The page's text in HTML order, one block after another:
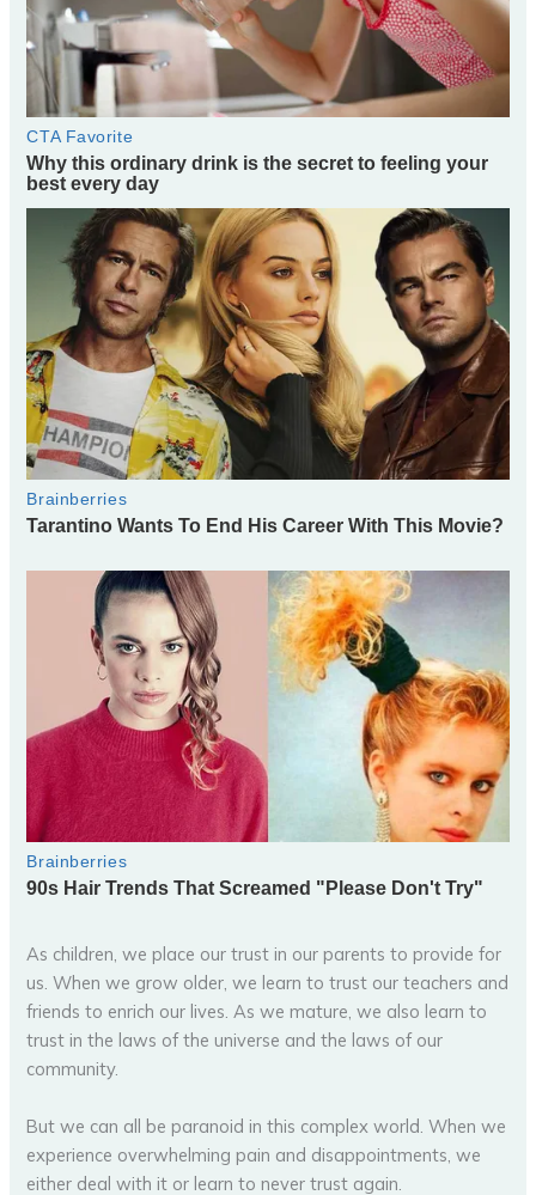
As children, we place our trust in our parents to provide for
us. When we grow older, we learn to trust our teachers and
friends to enrich our lives. As we mature, we also learn to
trust in the laws of the universe and the laws of our
community.
But we can all be paranoid in this complex world. When we
experience overwhelming pain and disappointments, we
either deal with it or learn to never trust again.